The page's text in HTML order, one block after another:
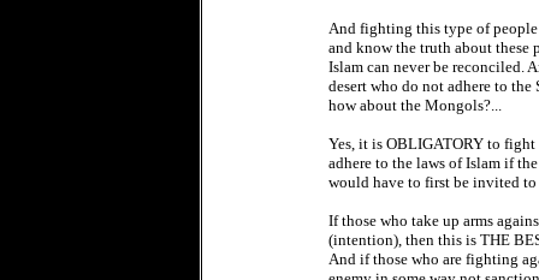
And fighting this type of
and know the truth about these
Islam can never be reconciled.
desert who do not adhere to the
how about the Mongols?...
Yes, it is OBLIGATORY to
adhere to the laws of Islam if
would have to first be invited to
If those who take up arms
(intention), then this is THE
And if those who are fighting